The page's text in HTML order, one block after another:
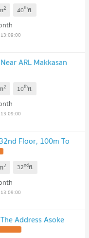
2 40thfl.
ARL Makkasan
2 10thfl.
Floor, 100m To
2 32ndfl.
Address Asoke